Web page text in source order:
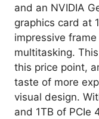
and an NVIDIA
graphics card at
impressive
multitasking.
this price point,
taste of more
visual design.
and 1TB of PCIe